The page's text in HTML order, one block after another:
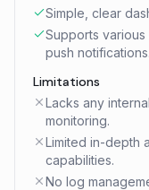
Simple, clear
Supports various
push notifications.
Limitations
Lacks any
monitoring.
Limited in-depth
capabilities.
No log